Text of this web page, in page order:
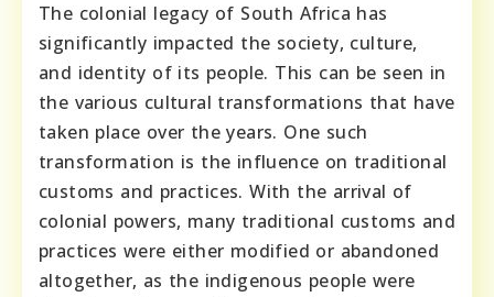
The colonial legacy of South Africa has
significantly impacted the society, culture,
and identity of its people. This can be seen in
the various cultural transformations that have
taken place over the years. One such
transformation is the influence on traditional
customs and practices. With the arrival of
colonial powers, many traditional customs and
practices were either modified or abandoned
altogether, as the indigenous people were